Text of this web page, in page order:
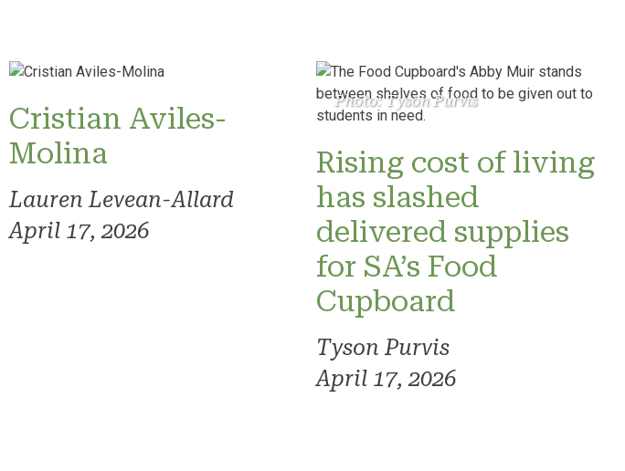
Cristian Aviles-
Molina
Lauren Levean-Allard
April 17, 2026
Photo: Tyson Purvis
Rising cost of living
has slashed
delivered supplies
for SA’s Food
Cupboard
Tyson Purvis
April 17, 2026